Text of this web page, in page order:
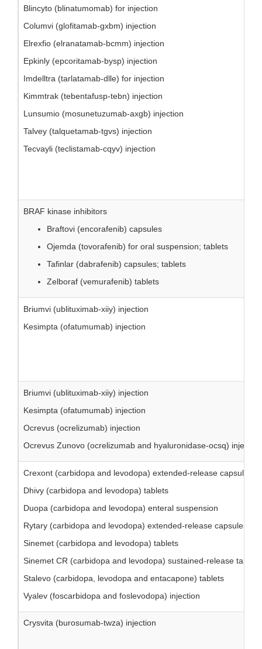
Blincyto (blinatumomab) for injection
Columvi (glofitamab-gxbm) injection
Elrexfio (elranatamab-bcmm) injection
Epkinly (epcoritamab-bysp) injection
Imdelltra (tarlatamab-dlle) for injection
Kimmtrak (tebentafusp-tebn) injection
Lunsumio (mosunetuzumab-axgb) injection
Talvey (talquetamab-tgvs) injection
Tecvayli (teclistamab-cqyv) injection
BRAF kinase inhibitors
Braftovi (encorafenib) capsules
Ojemda (tovorafenib) for oral suspension; tablets
Tafinlar (dabrafenib) capsules; tablets
Zelboraf (vemurafenib) tablets
Briumvi (ublituximab-xiiy) injection
Kesimpta (ofatumumab) injection
Briumvi (ublituximab-xiiy) injection
Kesimpta (ofatumumab) injection
Ocrevus (ocrelizumab) injection
Ocrevus Zunovo (ocrelizumab and hyaluronidase-ocsq) injection
Crexont (carbidopa and levodopa) extended-release capsules
Dhivy (carbidopa and levodopa) tablets
Duopa (carbidopa and levodopa) enteral suspension
Rytary (carbidopa and levodopa) extended-release capsules
Sinemet (carbidopa and levodopa) tablets
Sinemet CR (carbidopa and levodopa) sustained-release tablets
Stalevo (carbidopa, levodopa and entacapone) tablets
Vyalev (foscarbidopa and foslevodopa) injection
Crysvita (burosumab-twza) injection